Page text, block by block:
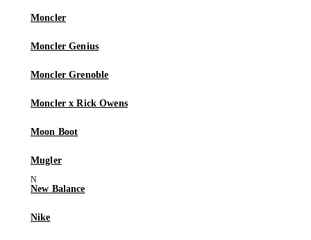
Moncler
Moncler Genius
Moncler Grenoble
Moncler x Rick Owens
Moon Boot
Mugler
New Balance
Nike